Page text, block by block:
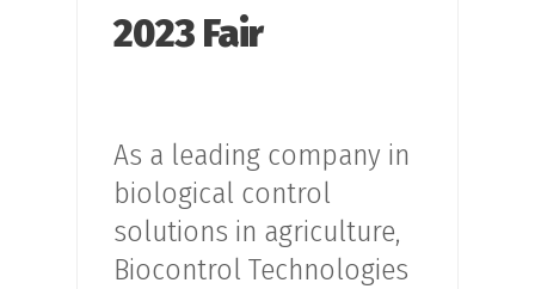
2023 Fair
As a leading company in
biological control
solutions in agriculture,
Biocontrol Technologies